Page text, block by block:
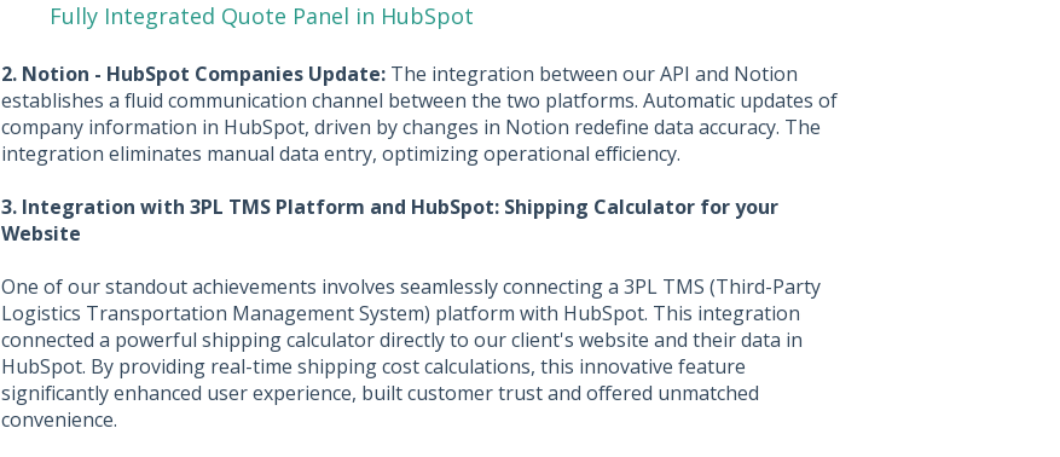
Fully Integrated Quote Panel in HubSpot
2. Notion - HubSpot Companies Update:The integration between our API and Notion
establishes a fluid communication channel between the two platforms. Automatic updates of
company information in HubSpot, driven by changes in Notion redefine data accuracy. The
integration eliminates manual data entry, optimizing operational efficiency.
3. Integration with 3PL TMS Platform and HubSpot: Shipping Calculator for your
Website
One of our standout achievements involves seamlessly connecting a 3PL TMS (Third-Party
Logistics Transportation Management System) platform with HubSpot. This integration
connected a powerful shipping calculator directly to our client's website and their data in
HubSpot. By providing real-time shipping cost calculations, this innovative feature
significantly enhanced user experience, built customer trust and offered unmatched
convenience.